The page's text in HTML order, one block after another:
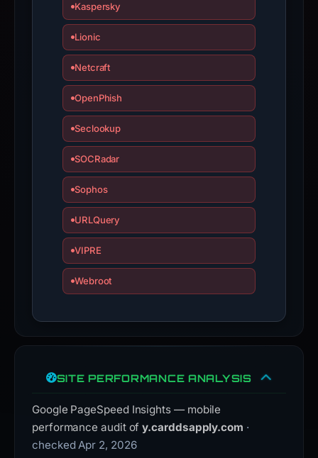
Kaspersky
Lionic
Netcraft
OpenPhish
Seclookup
SOCRadar
Sophos
URLQuery
VIPRE
Webroot
SITE PERFORMANCE ANALYSIS
Google PageSpeed Insights — mobile
performance audit ofy.carddsapply.com ·
checked Apr 2, 2026